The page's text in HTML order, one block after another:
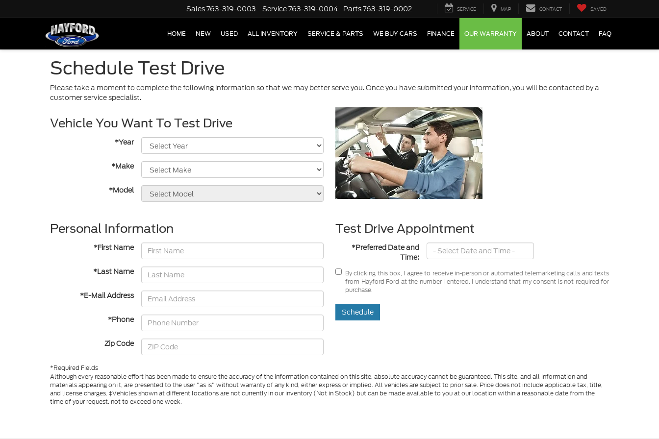
Sales763-319-0003 Service763-319-0004 Parts763-319-0002 SERVICE MAP CONTACT SAVED
HOME NEW USED ALL INVENTORY SERVICE & PARTS WE BUY CARS FINANCE OUR WARRANTY ABOUT CONTACT FAQ
Schedule Test Drive
Please take a moment to complete the following information so that we may better serve you. Once you have submitted your information, you will be contacted by a
customer service specialist.
Vehicle You Want To Test Drive
*Year
*Make
*Model
Personal Information
*First Name
*Last Name
*E-Mail Address
*Phone
Zip Code
Test Drive Appointment
*Preferred Date and
Time:
By clicking this box, I agree to receive in-person or automated telemarketing calls and texts
from Hayford Ford at the number I entered. I understand that my consent is not required for
purchase.
Schedule
*Required Fields
Although every reasonable effort has been made to ensure the accuracy of the information contained on this site, absolute accuracy cannot be guaranteed. This site, and all information and
materials appearing on it, are presented to the user "as is" without warranty of any kind, either express or implied. All vehicles are subject to prior sale. Price does not include applicable tax, title,
and license charges. ‡Vehicles shown at different locations are not currently in our inventory (Not in Stock) but can be made available to you at our location within a reasonable date from the
time of your request, not to exceed one week.